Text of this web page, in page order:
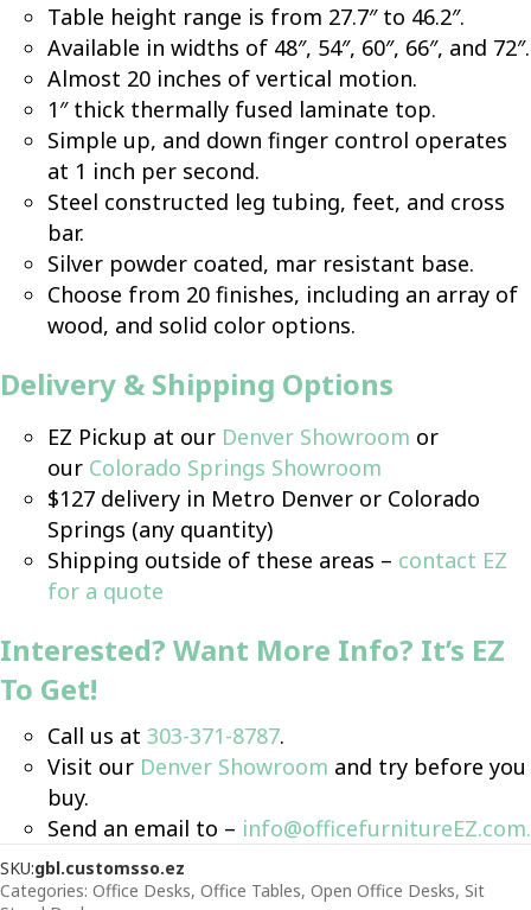
Table height range is from 27.7″ to 46.2″.
Available in widths of 48″, 54″, 60″, 66″, and 72″.
Almost 20 inches of vertical motion.
1″ thick thermally fused laminate top.
Simple up, and down finger control operates
at 1 inch per second.
Steel constructed leg tubing, feet, and cross
bar.
Silver powder coated, mar resistant base.
Choose from 20 finishes, including an array of
wood, and solid color options.
Delivery & Shipping Options
EZ Pickup at our Denver Showroom or
our Colorado Springs Showroom
$127 delivery in Metro Denver or Colorado
Springs (any quantity)
Shipping outside of these areas – contact EZ
for a quote
Interested? Want More Info? It’s EZ
To Get!
Call us at 303-371-8787.
Visit our Denver Showroom and try before you
buy.
Send an email to – info@officefurnitureEZ.com.
SKU:gbl.customsso.ez
Categories: Office Desks, Office Tables, Open Office Desks, Sit